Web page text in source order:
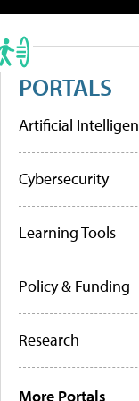
PORTALS
Artificial
Cybersecurity
Learning Tools
Policy & Funding
Research
More Portals